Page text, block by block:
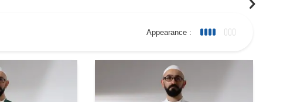
Appearance :